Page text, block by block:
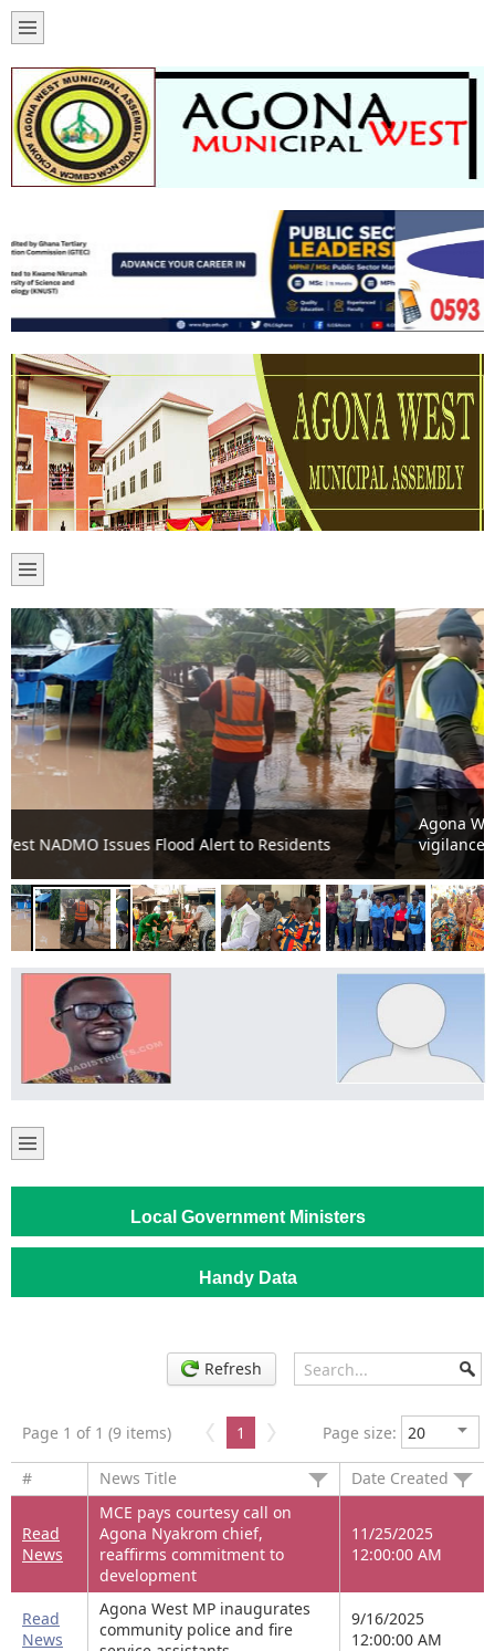
Agona West MCE revives monthly cleanup, urges
vigilance against filth
Local Government Ministers
Handy Data
Refresh
Page 1 of 1 (9 items) 1 Page size:
# News Title Date Created
Read
News
MCE pays courtesy call on
Agona Nyakrom chief,
reaffirms commitment to
development
11/25/2025
12:00:00 AM
Read
News
Agona West MP inaugurates
community police and fire
9/16/2025
12:00:00 AM